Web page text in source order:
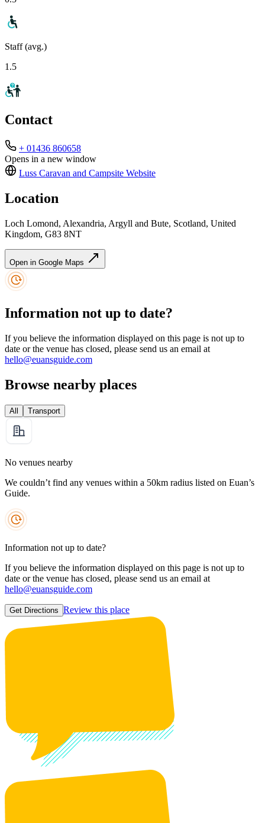
Staff (avg.)
1.5
Contact
+ 01436 860658
Opens in a new window
Luss Caravan and Campsite Website
Location
Loch Lomond, Alexandria, Argyll and Bute, Scotland, United
Kingdom, G83 8NT
Open in Google Maps
Information not up to date?
If you believe the information displayed on this page is not up to
date or the venue has closed, please send us an email at
hello@euansguide.com
Browse nearby places
All Transport
No venues nearby
We couldn’t find any venues within a 50km radius listed on Euan’s
Guide.
Information not up to date?
If you believe the information displayed on this page is not up to
date or the venue has closed, please send us an email at
hello@euansguide.com
Get Directions Review this place